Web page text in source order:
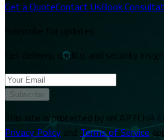
Get a QuoteContact UsBook
Get delivery, quality, and security
Subscribe
This site is protected by reCAPTCHA
Privacy Policy and Terms of Service